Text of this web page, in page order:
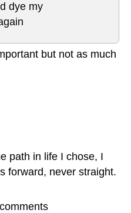
dye my
but not as much
path in life I chose, I
forward, never straight.